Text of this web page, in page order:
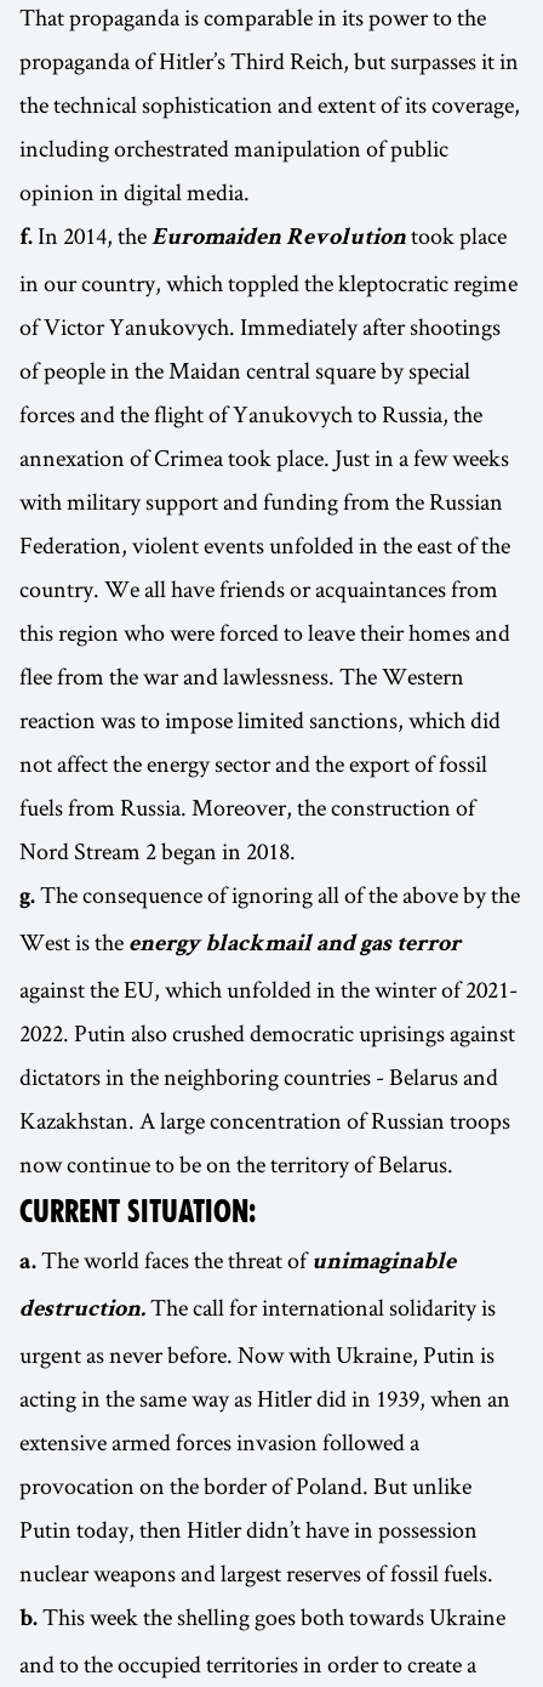
That propaganda is comparable in its power to the
propaganda of Hitler’s Third Reich, but surpasses it in
the technical sophistication and extent of its coverage,
including orchestrated manipulation of public
opinion in digital media.
f. In 2014, the Euromaiden Revolution took place
in our country, which toppled the kleptocratic regime
of Victor Yanukovych. Immediately after shootings
of people in the Maidan central square by special
forces and the flight of Yanukovych to Russia, the
annexation of Crimea took place. Just in a few weeks
with military support and funding from the Russian
Federation, violent events unfolded in the east of the
country. We all have friends or acquaintances from
this region who were forced to leave their homes and
flee from the war and lawlessness. The Western
reaction was to impose limited sanctions, which did
not affect the energy sector and the export of fossil
fuels from Russia. Moreover, the construction of
Nord Stream 2 began in 2018.
g. The consequence of ignoring all of the above by the
West is the energy blackmail and gas terror
against the EU, which unfolded in the winter of 2021-
2022. Putin also crushed democratic uprisings against
dictators in the neighboring countries - Belarus and
Kazakhstan. A large concentration of Russian troops
now continue to be on the territory of Belarus.
CURRENT SITUATION:
a. The world faces the threat of unimaginable
destruction. The call for international solidarity is
urgent as never before. Now with Ukraine, Putin is
acting in the same way as Hitler did in 1939, when an
extensive armed forces invasion followed a
provocation on the border of Poland. But unlike
Putin today, then Hitler didn’t have in possession
nuclear weapons and largest reserves of fossil fuels.
b. This week the shelling goes both towards Ukraine
and to the occupied territories in order to create a